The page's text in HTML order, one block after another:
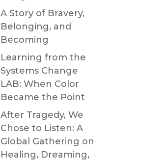
A Story of Bravery,
Belonging, and
Becoming
Learning from the
Systems Change
LAB: When Color
Became the Point
After Tragedy, We
Chose to Listen: A
Global Gathering on
Healing, Dreaming,